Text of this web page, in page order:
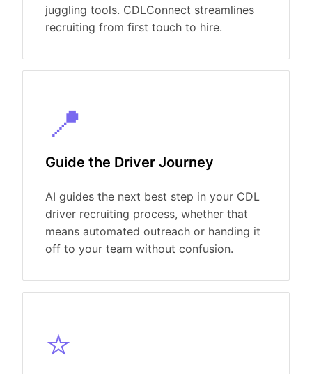
juggling tools. CDLConnect streamlines
recruiting from first touch to hire.
📍
Guide the Driver Journey
AI guides the next best step in your CDL
driver recruiting process, whether that
means automated outreach or handing it
off to your team without confusion.
⭐